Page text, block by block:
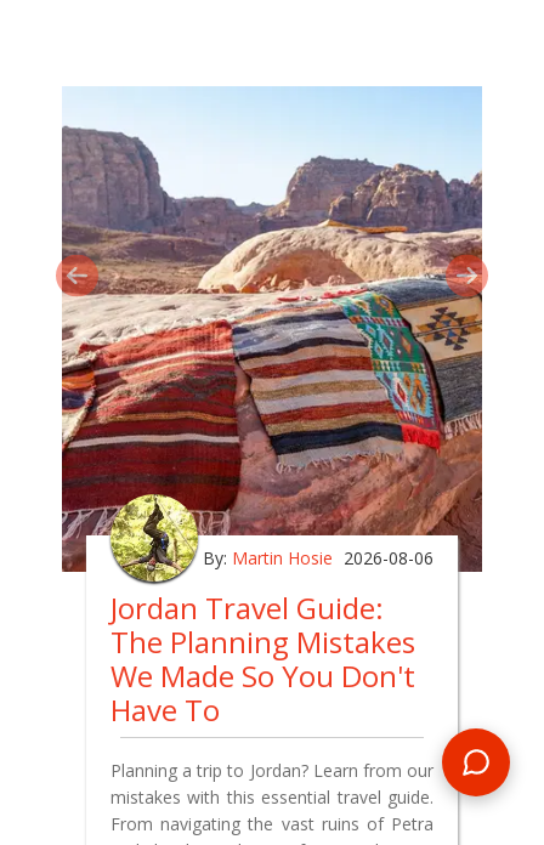
By: Martin Hosie 2026-08-06
Jordan Travel Guide:
The Planning Mistakes
We Made So You Don't
Have To
Planning a trip to Jordan? Learn from our
mistakes with this essential travel guide.
From navigating the vast ruins of Petra